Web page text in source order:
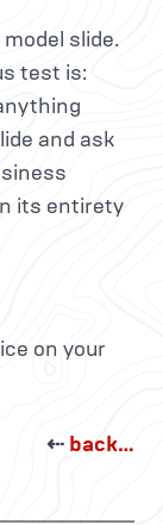
slide.
test is:
and ask
its entirety
on your
⇠ back…